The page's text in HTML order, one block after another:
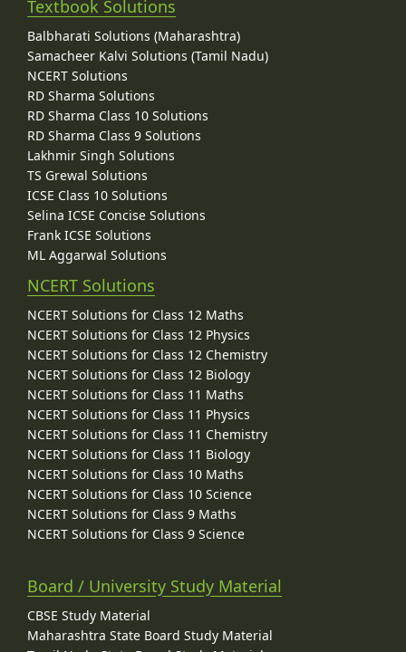
Textbook Solutions
Balbharati Solutions (Maharashtra)
Samacheer Kalvi Solutions (Tamil Nadu)
NCERT Solutions
RD Sharma Solutions
RD Sharma Class 10 Solutions
RD Sharma Class 9 Solutions
Lakhmir Singh Solutions
TS Grewal Solutions
ICSE Class 10 Solutions
Selina ICSE Concise Solutions
Frank ICSE Solutions
ML Aggarwal Solutions
NCERT Solutions
NCERT Solutions for Class 12 Maths
NCERT Solutions for Class 12 Physics
NCERT Solutions for Class 12 Chemistry
NCERT Solutions for Class 12 Biology
NCERT Solutions for Class 11 Maths
NCERT Solutions for Class 11 Physics
NCERT Solutions for Class 11 Chemistry
NCERT Solutions for Class 11 Biology
NCERT Solutions for Class 10 Maths
NCERT Solutions for Class 10 Science
NCERT Solutions for Class 9 Maths
NCERT Solutions for Class 9 Science
Board / University Study Material
CBSE Study Material
Maharashtra State Board Study Material